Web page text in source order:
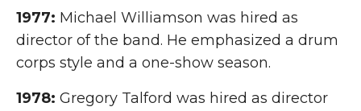
1977: Michael Williamson was hired as
director of the band. He emphasized a drum
corps style and a one-show season.
1978: Gregory Talford was hired as director